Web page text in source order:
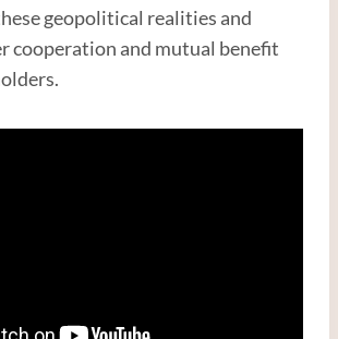
geopolitical realities and
cooperation and mutual benefit